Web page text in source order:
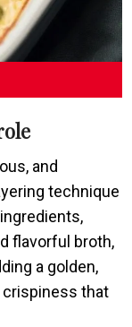
and
technique
flavorful broth,
a golden,
that